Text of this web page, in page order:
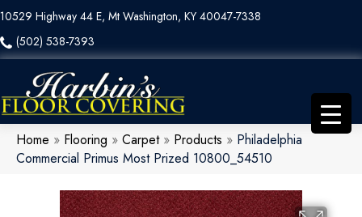
10529 Highway 44 E, Mt Washington, KY 40047-7338
(502) 538-7393
Home » Flooring » Carpet» Products » Philadelphia
Commercial Primus Most Prized 10800_54510